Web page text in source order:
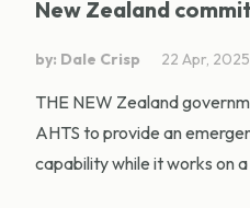
New Zealand
by: Dale Crisp 22 Apr, 2025
THE NEW Zealand
AHTS to provide an
capability while it works on